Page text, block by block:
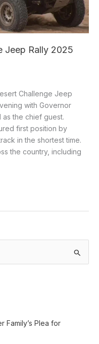
Jeep Rally 2025
Challenge Jeep
with Governor
as the chief guest.
first position by
in the shortest time.
the country, including
Family’s Plea for